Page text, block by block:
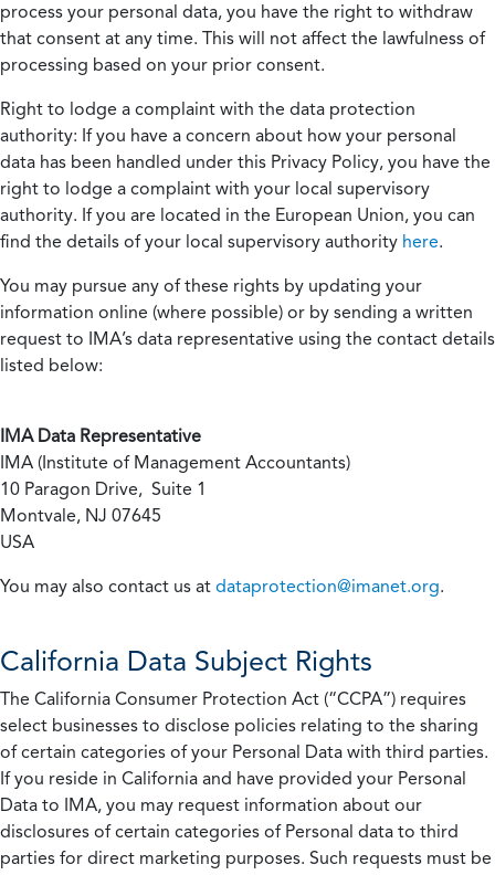
process your personal data, you have the right to withdraw
that consent at any time. This will not affect the lawfulness of
processing based on your prior consent.
Right to lodge a complaint with the data protection
authority: If you have a concern about how your personal
data has been handled under this Privacy Policy, you have the
right to lodge a complaint with your local supervisory
authority. If you are located in the European Union, you can
find the details of your local supervisory authority here.
You may pursue any of these rights by updating your
information online (where possible) or by sending a written
request to IMA’s data representative using the contact details
listed below:
IMA Data Representative
IMA (Institute of Management Accountants)
10 Paragon Drive, Suite 1
Montvale, NJ 07645
USA
You may also contact us at dataprotection@imanet.org.
California Data Subject Rights
The California Consumer Protection Act (“CCPA”) requires
select businesses to disclose policies relating to the sharing
of certain categories of your Personal Data with third parties.
If you reside in California and have provided your Personal
Data to IMA, you may request information about our
disclosures of certain categories of Personal data to third
parties for direct marketing purposes. Such requests must be